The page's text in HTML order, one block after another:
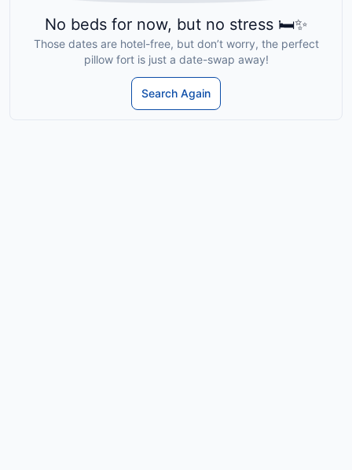
No beds for now, but no stress 🛏️✨
Those dates are hotel-free, but don’t worry, the perfect
pillow fort is just a date-swap away!
Search Again